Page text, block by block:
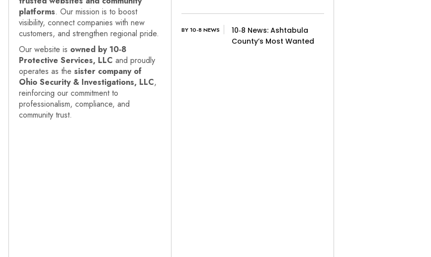
platforms. Our mission is to boost
visibility, connect companies with new
customers, and strengthen regional pride.
Our website is owned by 10‑8
Protective Services, LLC and proudly
operates as the sister company of
Ohio Security & Investigations, LLC,
reinforcing our commitment to
professionalism, compliance, and
community trust.
BY 10-8 NEWS
10‑8 News: Ashtabula
County’s Most Wanted